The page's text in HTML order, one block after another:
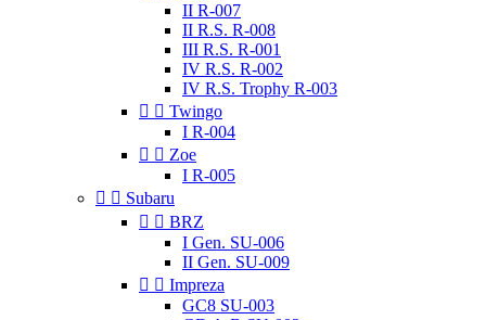
II R-007
II R.S. R-008
III R.S. R-001
IV R.S. R-002
IV R.S. Trophy R-003
  Twingo
I R-004
  Zoe
I R-005
  Subaru
  BRZ
I Gen. SU-006
II Gen. SU-009
  Impreza
GC8 SU-003